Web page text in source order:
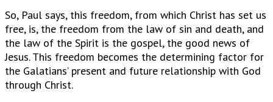
So, Paul says, this freedom, from which Christ has set us
free, is, the freedom from the law of sin and death, and
the law of the Spirit is the gospel, the good news of
Jesus. This freedom becomes the determining factor for
the Galatians’ present and future relationship with God
through Christ.